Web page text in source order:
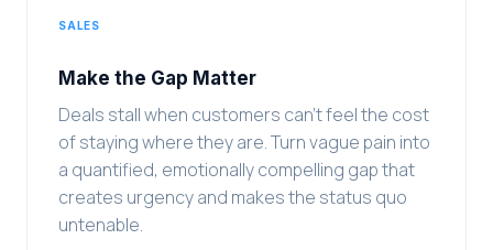
SALES
Make the Gap Matter
Deals stall when customers can't feel the cost
of staying where they are. Turn vague pain into
a quantified, emotionally compelling gap that
creates urgency and makes the status quo
untenable.